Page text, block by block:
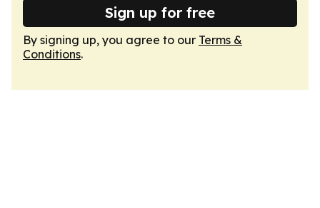
Sign up for free
By signing up, you agree to our Terms &
Conditions.